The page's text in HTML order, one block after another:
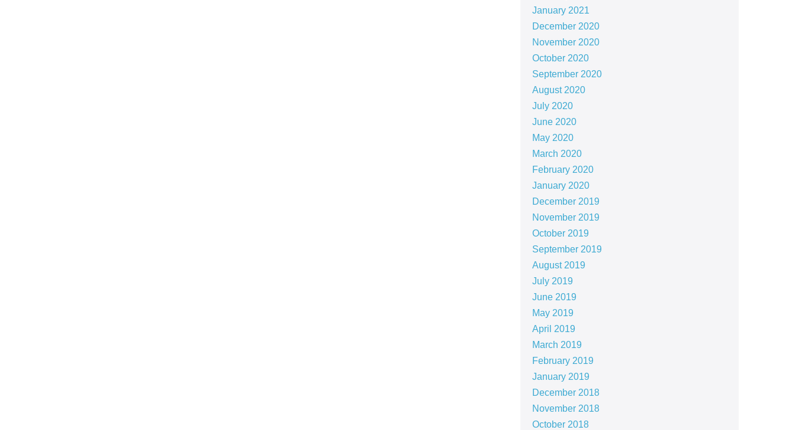
January 2021
December 2020
November 2020
October 2020
September 2020
August 2020
July 2020
June 2020
May 2020
March 2020
February 2020
January 2020
December 2019
November 2019
October 2019
September 2019
August 2019
July 2019
June 2019
May 2019
April 2019
March 2019
February 2019
January 2019
December 2018
November 2018
October 2018